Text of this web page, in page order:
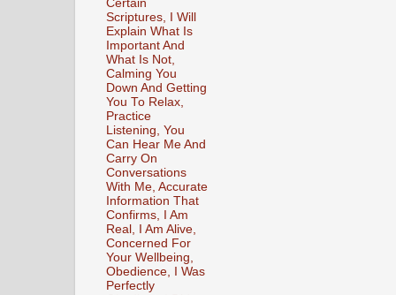
Certain
Scriptures, I Will
Explain What Is
Important And
What Is Not,
Calming You
Down And Getting
You To Relax,
Practice
Listening, You
Can Hear Me And
Carry On
Conversations
With Me, Accurate
Information That
Confirms, I Am
Real, I Am Alive,
Concerned For
Your Wellbeing,
Obedience, I Was
Perfectly